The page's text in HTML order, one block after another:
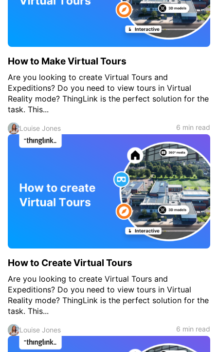
How to Make Virtual Tours
Are you looking to create Virtual Tours and
Expeditions? Do you need to view tours in Virtual
Reality mode? ThingLink is the perfect solution for the
task. This...
Louise Jones 6 min read
How to Create Virtual Tours
Are you looking to create Virtual Tours and
Expeditions? Do you need to view tours in Virtual
Reality mode? ThingLink is the perfect solution for the
task. This...
Louise Jones 6 min read